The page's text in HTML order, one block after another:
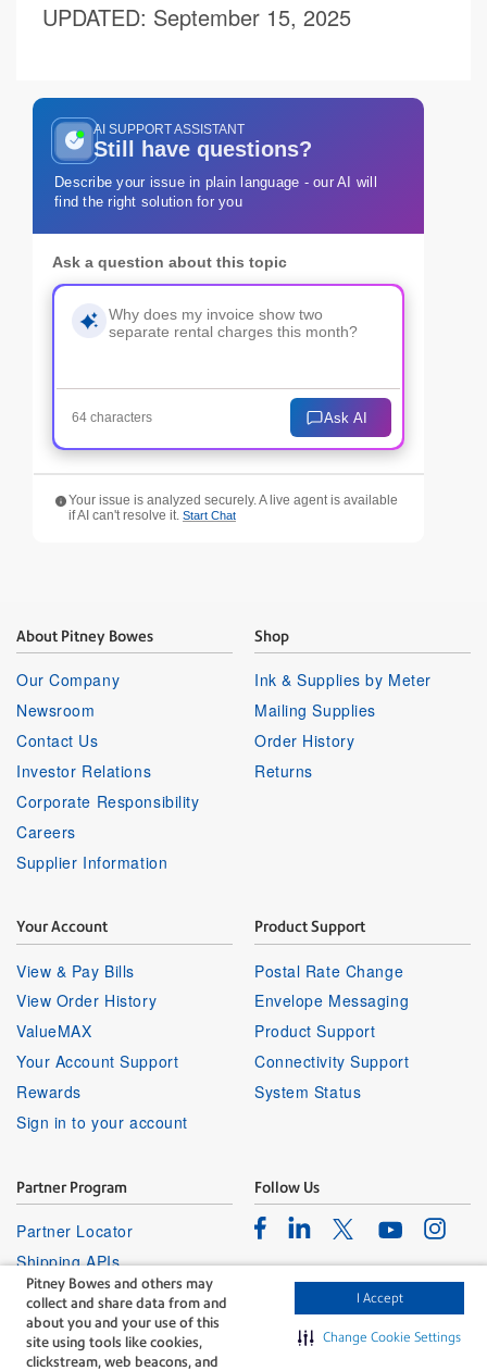
Pitney Bowes and others may
collect and share data from and
about you and your use of this
site using tools like cookies,
clickstream, web beacons, and
I Accept
Change Cookie Settings
UPDATED: September 15, 2025
AI SUPPORT ASSISTANT
Still have questions?
Describe your issue in plain language - our AI will
find the right solution for you
Ask a question about this topic
64 characters Ask AI
Your issue is analyzed securely. A live agent is available
if AI can't resolve it. Start Chat
About Pitney Bowes
Our Company
Newsroom
Contact Us
Investor Relations
Corporate Responsibility
Careers
Supplier Information
Shop
Ink & Supplies by Meter
Mailing Supplies
Order History
Returns
Your Account
View & Pay Bills
View Order History
ValueMAX
Your Account Support
Rewards
Sign in to your account
Product Support
Postal Rate Change
Envelope Messaging
Product Support
Connectivity Support
System Status
Partner Program
Partner Locator
Shipping APIs
Affiliates
Follow Us
FacebookLinkedinTwitterYoutube